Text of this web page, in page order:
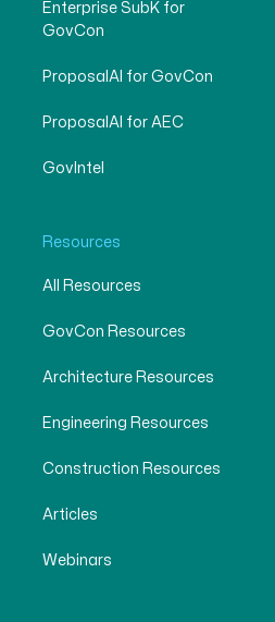
Enterprise SubK for
GovCon
ProposalAI for GovCon
ProposalAI for AEC
GovIntel
Resources
All Resources
GovCon Resources
Architecture Resources
Engineering Resources
Construction Resources
Articles
Webinars